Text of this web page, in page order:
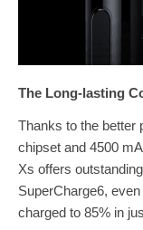
The Long-lasting
Thanks to the better
chipset and 4500
Xs offers
SuperCharge6,
charged to 85% in